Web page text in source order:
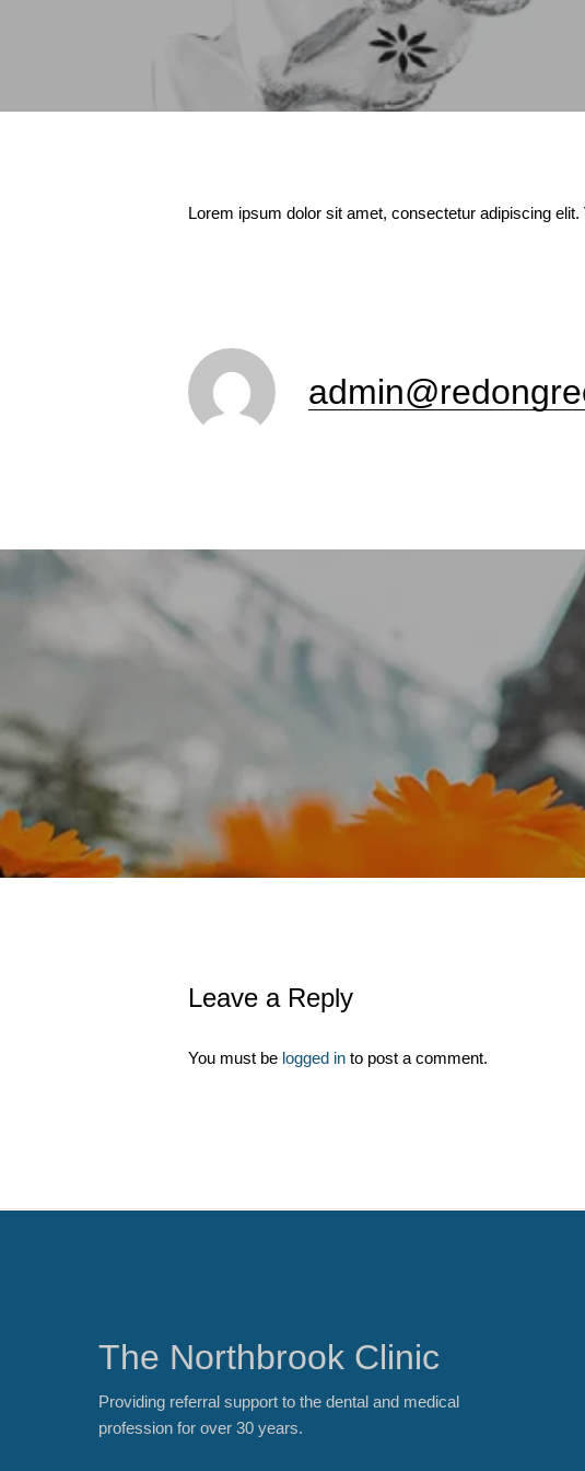
Lorem ipsum dolor sit amet, consectetur adipiscing
Leave a Reply
You must be logged in to post a comment.
The Northbrook Clinic
Providing referral support to the dental and medical
profession for over 30 years.